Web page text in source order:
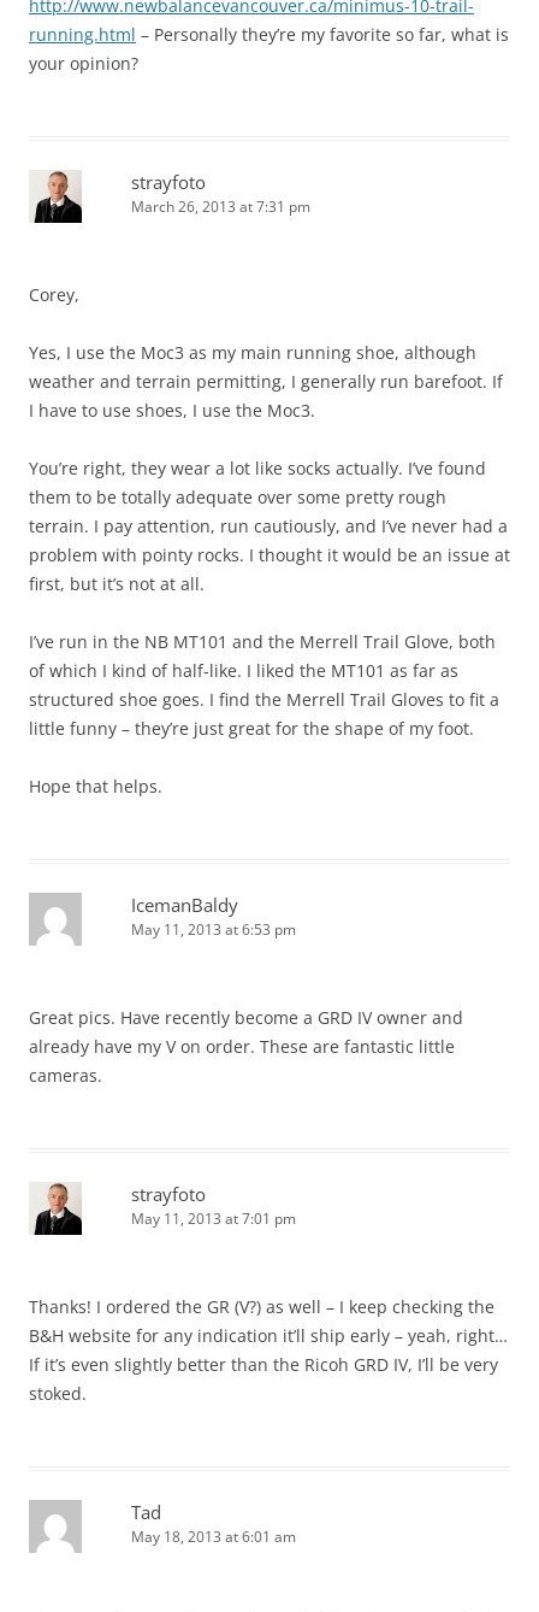
http://www.newbalancevancouver.ca/minimus-10-trail-
running.html – Personally they’re my favorite so far, what is
your opinion?
strayfoto
March 26, 2013 at 7:31 pm
Corey,
Yes, I use the Moc3 as my main running shoe, although
weather and terrain permitting, I generally run barefoot. If
I have to use shoes, I use the Moc3.
You’re right, they wear a lot like socks actually. I’ve found
them to be totally adequate over some pretty rough
terrain. I pay attention, run cautiously, and I’ve never had a
problem with pointy rocks. I thought it would be an issue at
first, but it’s not at all.
I’ve run in the NB MT101 and the Merrell Trail Glove, both
of which I kind of half-like. I liked the MT101 as far as
structured shoe goes. I find the Merrell Trail Gloves to fit a
little funny – they’re just great for the shape of my foot.
Hope that helps.
IcemanBaldy
May 11, 2013 at 6:53 pm
Great pics. Have recently become a GRD IV owner and
already have my V on order. These are fantastic little
cameras.
strayfoto
May 11, 2013 at 7:01 pm
Thanks! I ordered the GR (V?) as well – I keep checking the
B&H website for any indication it’ll ship early – yeah, right…
If it’s even slightly better than the Ricoh GRD IV, I’ll be very
stoked.
Tad
May 18, 2013 at 6:01 am